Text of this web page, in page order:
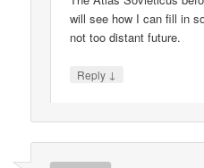
will see how I can fill in
not too distant future.
Reply ↓